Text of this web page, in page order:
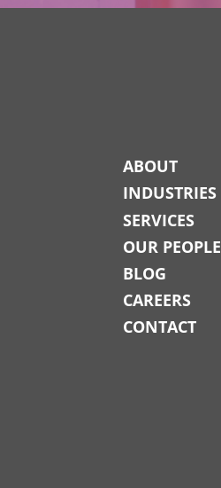
ABOUT
INDUSTRIES
SERVICES
OUR PEOPLE
BLOG
CAREERS
CONTACT